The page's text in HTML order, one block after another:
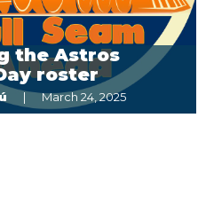
the Astros
roster
March 24, 2025